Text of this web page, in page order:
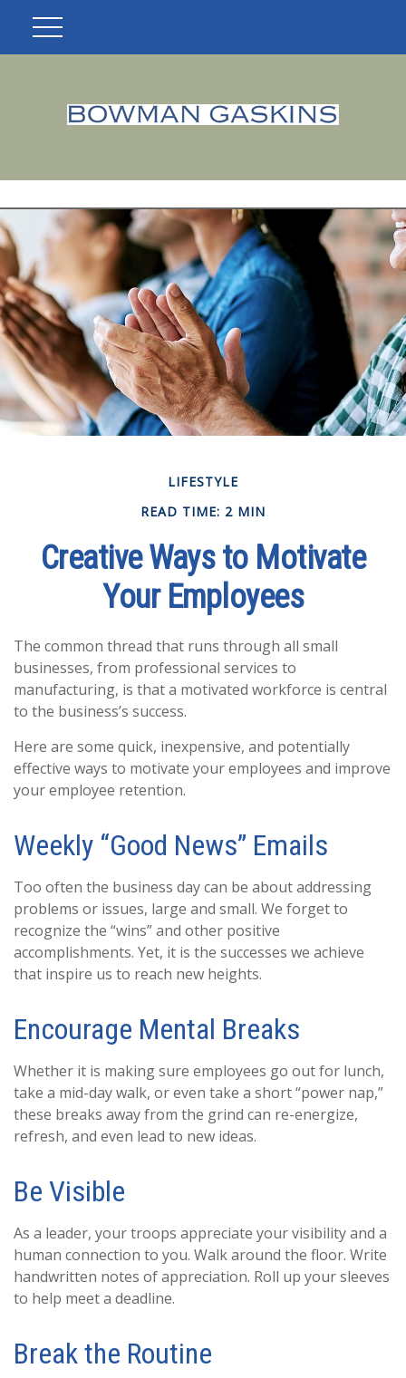
LIFESTYLE
READ TIME: 2 MIN
Creative Ways to Motivate
Your Employees
The common thread that runs through all small
businesses, from professional services to
manufacturing, is that a motivated workforce is central
to the business’s success.
Here are some quick, inexpensive, and potentially
effective ways to motivate your employees and improve
your employee retention.
Weekly “Good News” Emails
Too often the business day can be about addressing
problems or issues, large and small. We forget to
recognize the “wins” and other positive
accomplishments. Yet, it is the successes we achieve
that inspire us to reach new heights.
Encourage Mental Breaks
Whether it is making sure employees go out for lunch,
take a mid-day walk, or even take a short “power nap,”
these breaks away from the grind can re-energize,
refresh, and even lead to new ideas.
Be Visible
As a leader, your troops appreciate your visibility and a
human connection to you. Walk around the floor. Write
handwritten notes of appreciation. Roll up your sleeves
to help meet a deadline.
Break the Routine